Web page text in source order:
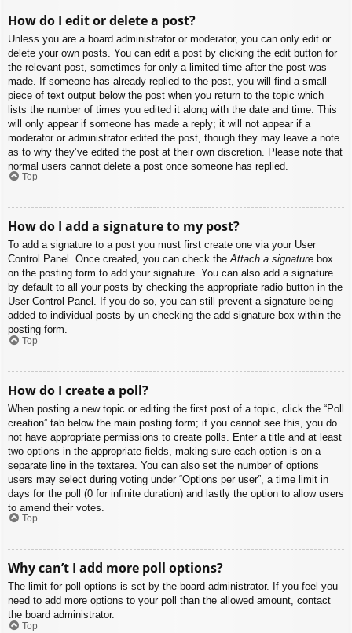
How do I edit or delete a post?
Unless you are a board administrator or moderator, you can only edit or
delete your own posts. You can edit a post by clicking the edit button for
the relevant post, sometimes for only a limited time after the post was
made. If someone has already replied to the post, you will find a small
piece of text output below the post when you return to the topic which
lists the number of times you edited it along with the date and time. This
will only appear if someone has made a reply; it will not appear if a
moderator or administrator edited the post, though they may leave a note
as to why they’ve edited the post at their own discretion. Please note that
normal users cannot delete a post once someone has replied.
Top
How do I add a signature to my post?
To add a signature to a post you must first create one via your User
Control Panel. Once created, you can check theAttach a signature box
on the posting form to add your signature. You can also add a signature
by default to all your posts by checking the appropriate radio button in the
User Control Panel. If you do so, you can still prevent a signature being
added to individual posts by un-checking the add signature box within the
posting form.
Top
How do I create a poll?
When posting a new topic or editing the first post of a topic, click the “Poll
creation” tab below the main posting form; if you cannot see this, you do
not have appropriate permissions to create polls. Enter a title and at least
two options in the appropriate fields, making sure each option is on a
separate line in the textarea. You can also set the number of options
users may select during voting under “Options per user”, a time limit in
days for the poll (0 for infinite duration) and lastly the option to allow users
to amend their votes.
Top
Why can’t I add more poll options?
The limit for poll options is set by the board administrator. If you feel you
need to add more options to your poll than the allowed amount, contact
the board administrator.
Top